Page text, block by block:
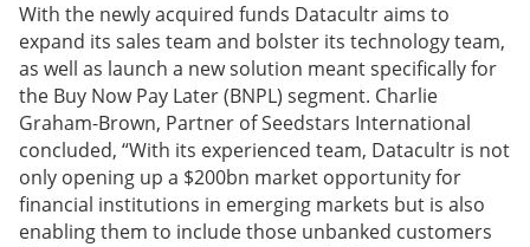
With the newly acquired funds Datacultr aims to
expand its sales team and bolster its technology team,
as well as launch a new solution meant specifically for
the Buy Now Pay Later (BNPL) segment. Charlie
Graham-Brown, Partner of Seedstars International
concluded, “With its experienced team, Datacultr is not
only opening up a $200bn market opportunity for
financial institutions in emerging markets but is also
enabling them to include those unbanked customers